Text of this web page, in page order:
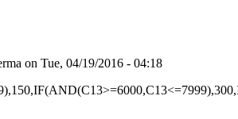
on Tue, 04/19/2016 - 04:18